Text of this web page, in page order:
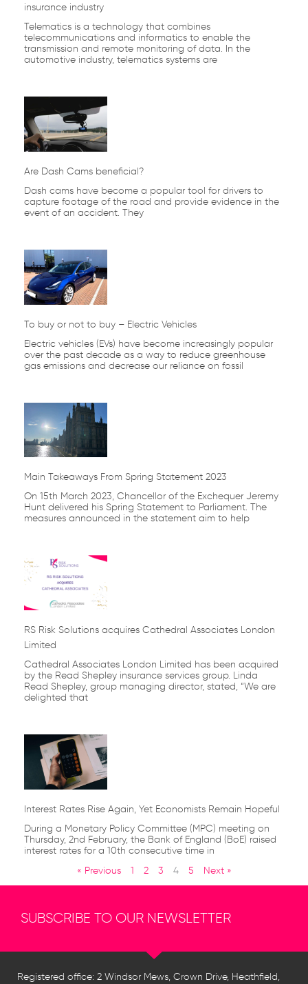
insurance industry
Telematics is a technology that combines
telecommunications and informatics to enable the
transmission and remote monitoring of data. In the
automotive industry, telematics systems are
Are Dash Cams beneficial?
Dash cams have become a popular tool for drivers to
capture footage of the road and provide evidence in the
event of an accident. They
To buy or not to buy – Electric Vehicles
Electric vehicles (EVs) have become increasingly popular
over the past decade as a way to reduce greenhouse
gas emissions and decrease our reliance on fossil
Main Takeaways From Spring Statement 2023
On 15th March 2023, Chancellor of the Exchequer Jeremy
Hunt delivered his Spring Statement to Parliament. The
measures announced in the statement aim to help
RS Risk Solutions acquires Cathedral Associates London
Limited
Cathedral Associates London Limited has been acquired
by the Read Shepley insurance services group. Linda
Read Shepley, group managing director, stated, “We are
delighted that
Interest Rates Rise Again, Yet Economists Remain Hopeful
During a Monetary Policy Committee (MPC) meeting on
Thursday, 2nd February, the Bank of England (BoE) raised
interest rates for a 10th consecutive time in
« Previous
1 2 3 4 5 Next »
SUBSCRIBE TO OUR NEWSLETTER
Registered office: 2 Windsor Mews, Crown Drive, Heathfield,